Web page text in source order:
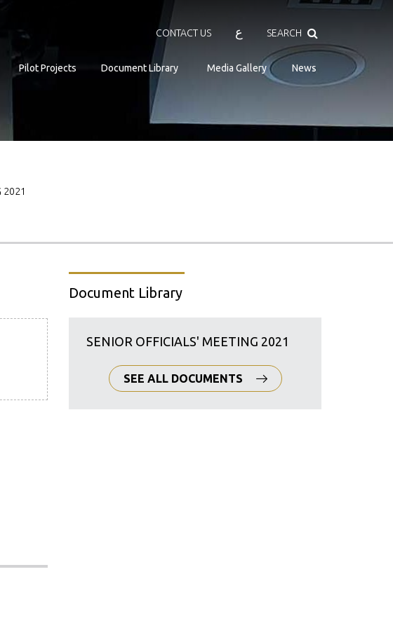
CONTACT US ع SEARCH Search
Pilot Projects Document Library Media Gallery News
2021
Document Library
SENIOR OFFICIALS' MEETING 2021
SEE ALL DOCUMENTS